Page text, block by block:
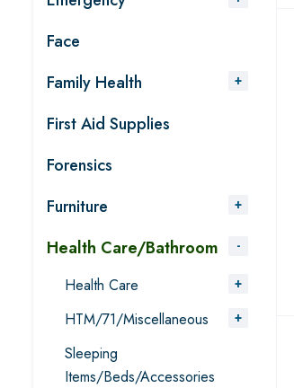
Face
Family Health
First Aid Supplies
Forensics
Furniture
Health Care/Bathroom
Health Care
HTM/71/Miscellaneous
Sleeping
Items/Beds/Accessories